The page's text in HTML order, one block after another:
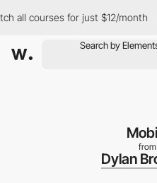
courses for just $12/month
from
Dylan